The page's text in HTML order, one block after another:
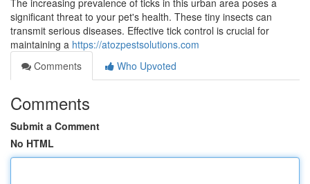
The increasing prevalence of ticks in this urban area poses a
significant threat to your pet's health. These tiny insects can
transmit serious diseases. Effective tick control is crucial for
maintaining a https://atozpestsolutions.com
Comments
Who Upvoted
Comments
Submit a Comment
No HTML